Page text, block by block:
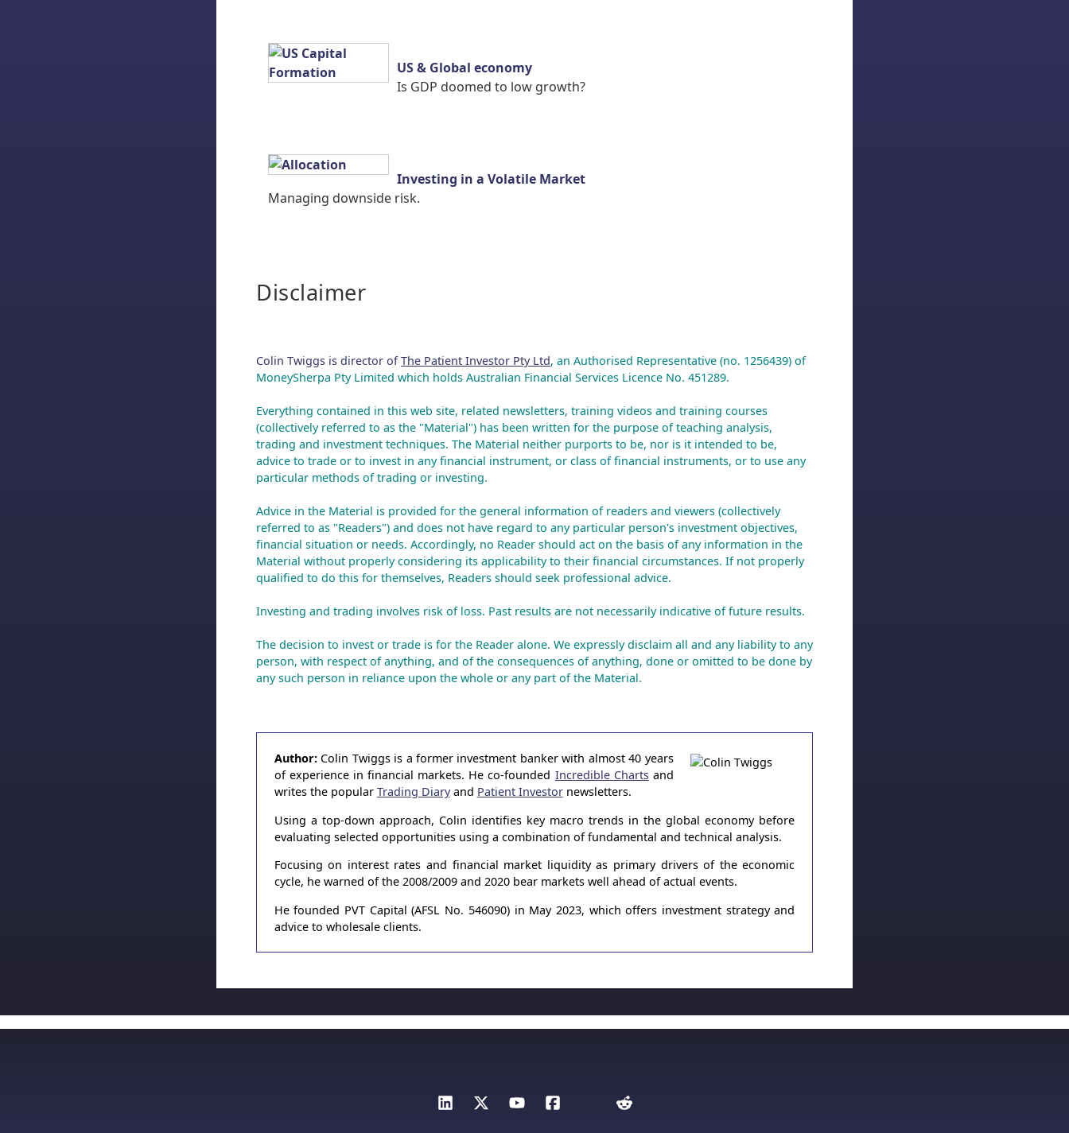
US & Global economy
Is GDP doomed to low growth?
Investing in a Volatile Market
Managing downside risk.
Disclaimer
Colin Twiggs is director ofThe Patient Investor Pty Ltd, an Authorised Representative (no. 1256439) of
MoneySherpa Pty Limited which holds Australian Financial Services Licence No. 451289.
Everything contained in this web site, related newsletters, training videos and training courses
(collectively referred to as the "Material") has been written for the purpose of teaching analysis,
trading and investment techniques. The Material neither purports to be, nor is it intended to be,
advice to trade or to invest in any financial instrument, or class of financial instruments, or to use any
particular methods of trading or investing.
Advice in the Material is provided for the general information of readers and viewers (collectively
referred to as "Readers") and does not have regard to any particular person's investment objectives,
financial situation or needs. Accordingly, no Reader should act on the basis of any information in the
Material without properly considering its applicability to their financial circumstances. If not properly
qualified to do this for themselves, Readers should seek professional advice.
Investing and trading involves risk of loss. Past results are not necessarily indicative of future results.
The decision to invest or trade is for the Reader alone. We expressly disclaim all and any liability to any
person, with respect of anything, and of the consequences of anything, done or omitted to be done by
any such person in reliance upon the whole or any part of the Material.
Author:Colin Twiggs is a former investment banker with almost 40 years
of experience in financial markets. He co-founded Incredible Chartsand
writes the popular Trading Diaryand Patient Investornewsletters.
Using a top-down approach, Colin identifies key macro trends in the global economy before
evaluating selected opportunities using a combination of fundamental and technical analysis.
Focusing on interest rates and financial market liquidity as primary drivers of the economic
cycle, he warned of the 2008/2009 and 2020 bear markets well ahead of actual events.
He founded PVT Capital (AFSL No. 546090) in May 2023, which offers investment strategy and
advice to wholesale clients.